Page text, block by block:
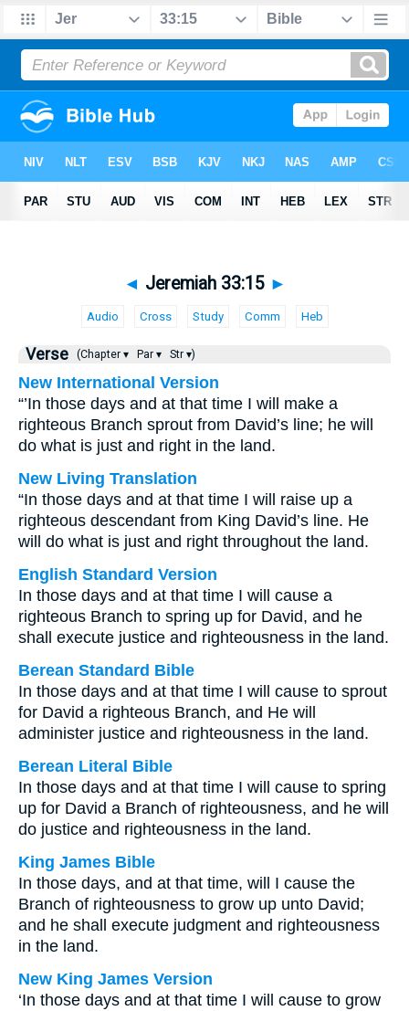
◄ Jeremiah 33:15 ►
Audio Cross Study Comm Heb
Verse (Chapter ▾ Par ▾ Str ▾)
New International Version
“’In those days and at that time I will make a
righteous Branch sprout from David’s line; he will
do what is just and right in the land.
New Living Translation
“In those days and at that time I will raise up a
righteous descendant from King David’s line. He
will do what is just and right throughout the land.
English Standard Version
In those days and at that time I will cause a
righteous Branch to spring up for David, and he
shall execute justice and righteousness in the land.
Berean Standard Bible
In those days and at that time I will cause to sprout
for David a righteous Branch, and He will
administer justice and righteousness in the land.
Berean Literal Bible
In those days and at that time I will cause to spring
up for David a Branch of righteousness, and he will
do justice and righteousness in the land.
King James Bible
In those days, and at that time, will I cause the
Branch of righteousness to grow up unto David;
and he shall execute judgment and righteousness
in the land.
New King James Version
‘In those days and at that time I will cause to grow